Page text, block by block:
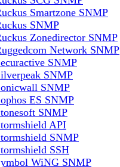
Smartzone SNMP
SNMP
Zonedirector SNMP
Network SNMP
SNMP
SNMP
SNMP
ES SNMP
SNMP
API
SNMP
SSH
WiNG SNMP